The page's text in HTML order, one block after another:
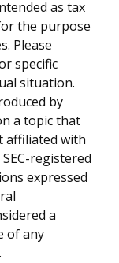
as tax
the purpose
Please
specific
situation.
by
a topic that
affiliated with
registered
expressed
a
of any